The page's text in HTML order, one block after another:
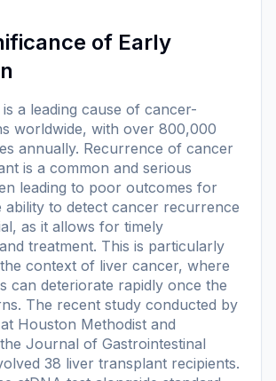
of Early
a leading cause of cancer-
worldwide, with over 800,000
annually. Recurrence of cancer
is a common and serious
leading to poor outcomes for
ability to detect cancer recurrence
as it allows for timely
treatment. This is particularly
context of liver cancer, where
can deteriorate rapidly once the
The recent study conducted by
Houston Methodist and
Journal of Gastrointestinal
38 liver transplant recipients.